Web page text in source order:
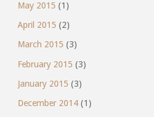
May 2015 (1)
April 2015 (2)
March 2015 (3)
February 2015 (3)
January 2015 (3)
December 2014(1)